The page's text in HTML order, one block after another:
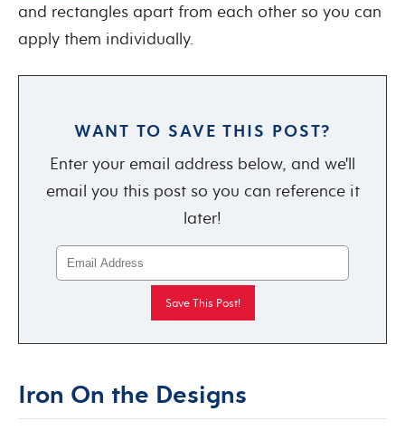
and rectangles apart from each other so you can
apply them individually.
WANT TO SAVE THIS POST?
Enter your email address below, and we'll
email you this post so you can reference it
later!
Iron On the Designs